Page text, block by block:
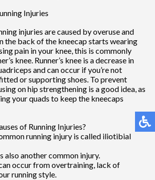
Injuries
injuries are caused by overuse and
the back of the kneecap starts wearing
pain in your knee, this is commonly
knee. Runner’s knee is a decrease in
and can occur if you’re not
or supporting shoes. To prevent
on hip strengthening is a good idea, as
your quads to keep the kneecaps
of Running Injuries?
running injury is called iliotibial
also another common injury.
occur from overtraining, lack of
running style.